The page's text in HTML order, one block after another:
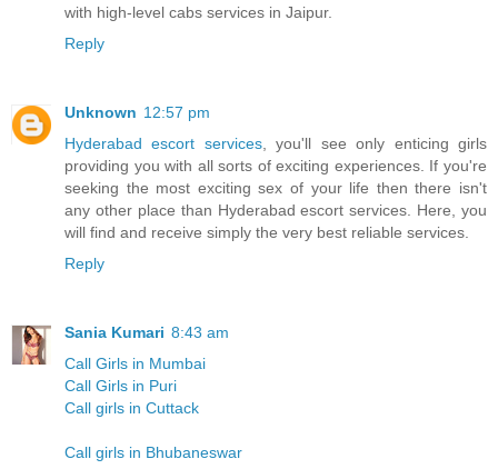
with high-level cabs services in Jaipur.
Reply
Unknown 12:57 pm
Hyderabad escort services, you'll see only enticing girls
providing you with all sorts of exciting experiences. If you're
seeking the most exciting sex of your life then there isn't
any other place than Hyderabad escort services. Here, you
will find and receive simply the very best reliable services.
Reply
Sania Kumari 8:43 am
Call Girls in Mumbai
Call Girls in Puri
Call girls in Cuttack
Call girls in Bhubaneswar